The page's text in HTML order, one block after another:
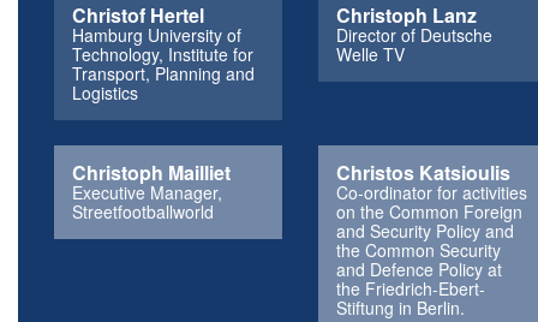
Christof Hertel
Hamburg University of
Technology, Institute for
Transport, Planning and
Logistics
Christoph Lanz
Director of Deutsche
Welle TV
Christoph Mailliet
Executive Manager,
Streetfootballworld
Christos Katsioulis
Co-ordinator for activities
on the Common Foreign
and Security Policy and
the Common Security
and Defence Policy at
the Friedrich-Ebert-
Stiftung in Berlin.